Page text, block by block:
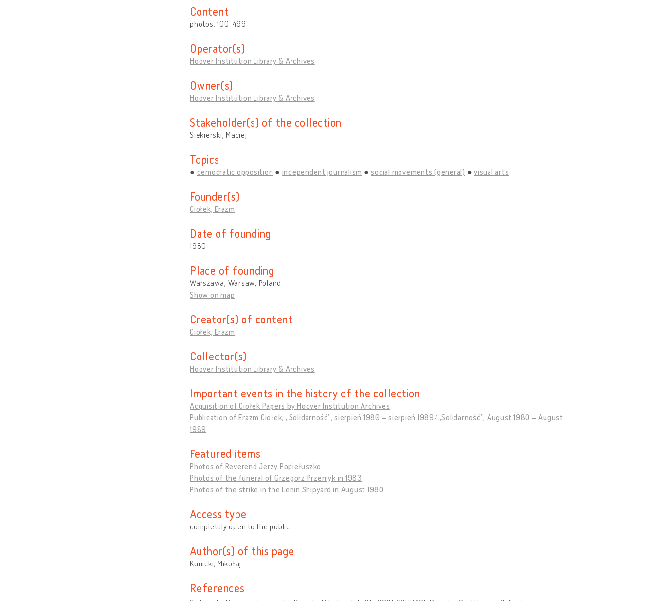
Content
photos: 100-499
Operator(s)
Hoover Institution Library & Archives
Owner(s)
Hoover Institution Library & Archives
Stakeholder(s) of the collection
Siekierski, Maciej
Topics
democratic opposition independent journalism social movements (general) visual arts
Founder(s)
Ciołek, Erazm
Date of founding
1980
Place of founding
Warszawa, Warsaw, Poland
Show on map
Creator(s) of content
Ciołek, Erazm
Collector(s)
Hoover Institution Library & Archives
Important events in the history of the collection
Acquisition of Ciołek Papers by Hoover Institution Archives
Publication of Erazm Ciołek, „Solidarność”, sierpień 1980 – sierpień 1989/„Solidarność”, August 1980 – August
1989
Featured items
Photos of Reverend Jerzy Popiełuszko
Photos of the funeral of Grzegorz Przemyk in 1983
Photos of the strike in the Lenin Shipyard in August 1980
Access type
completely open to the public
Author(s) of this page
Kunicki, Mikołaj
References